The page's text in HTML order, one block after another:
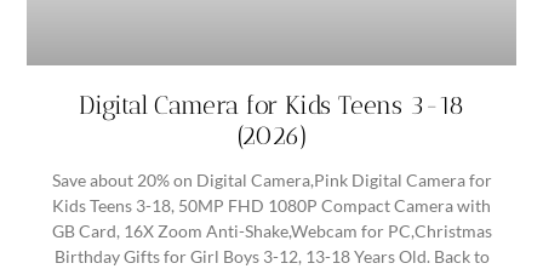
Digital Camera for Kids Teens 3-18
(2026)
Save about 20% on Digital Camera,Pink Digital Camera for
Kids Teens 3-18, 50MP FHD 1080P Compact Camera with
GB Card, 16X Zoom Anti-Shake,Webcam for PC,Christmas
Birthday Gifts for Girl Boys 3-12, 13-18 Years Old. Back to